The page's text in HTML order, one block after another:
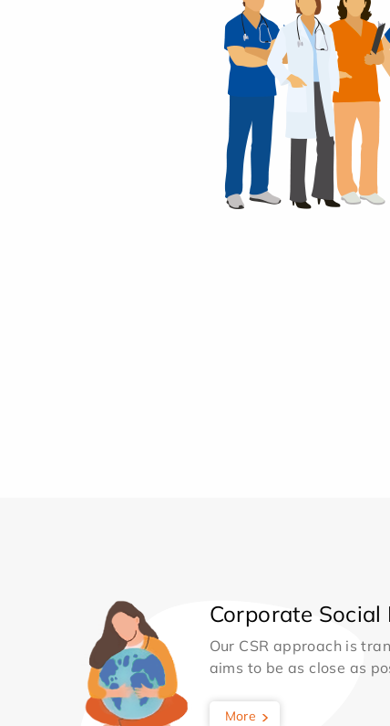
Corporate
Our CSR approach is
aims to be as close as
More